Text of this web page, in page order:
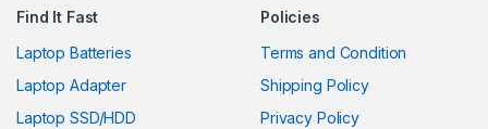
Find It Fast
Laptop Batteries
Laptop Adapter
Laptop SSD/HDD
Policies
Terms and Condition
Shipping Policy
Privacy Policy